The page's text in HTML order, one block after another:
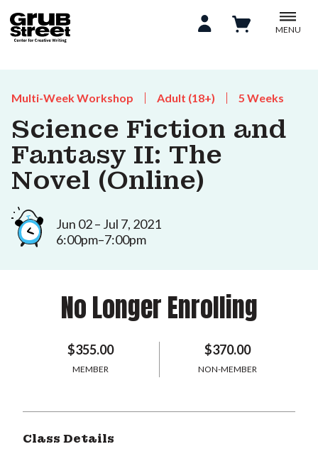
MENU
Multi-Week Workshop Adult (18+) 5 Weeks
Science Fiction and
Fantasy II: The
Novel (Online)
Jun 02 – Jul 7, 2021
6:00pm–7:00pm
No Longer Enrolling
$355.00
MEMBER
$370.00
NON-MEMBER
Class Details